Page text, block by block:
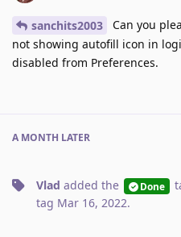
sanchits2003
Can you
not showing autofill icon in
disabled from Preferences.
A MONTH LATER
Vlad added the Done
tag Mar 16, 2022.